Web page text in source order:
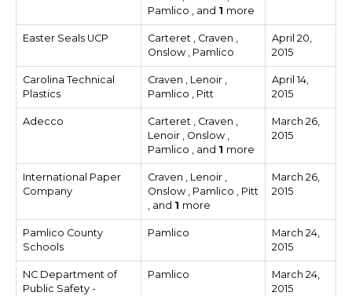
Pamlico , and 1 more
Easter Seals UCP
Carteret , Craven ,
Onslow , Pamlico
April 20,
2015
Carolina Technical
Plastics
Craven , Lenoir ,
Pamlico , Pitt
April 14,
2015
Adecco
Carteret , Craven ,
Lenoir , Onslow ,
Pamlico , and 1 more
March 26,
2015
International Paper
Company
Craven , Lenoir ,
Onslow , Pamlico , Pitt
, and 1 more
March 26,
2015
Pamlico County
Schools
Pamlico
March 24,
2015
NC Department of
Public Safety -
Pamlico
March 24,
2015